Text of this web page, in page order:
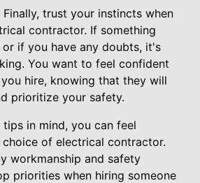
trust your instincts when
contractor. If something
if you have any doubts, it's
You want to feel confident
hire, knowing that they will
prioritize your safety.
tips in mind, you can feel
of electrical contractor.
workmanship and safety
priorities when hiring someone